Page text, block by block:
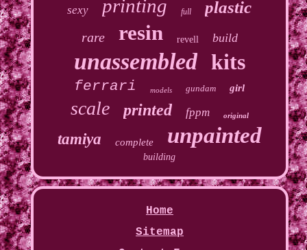
sexy printing full plastic
rare resin revell build
unassembled kits
ferrari models gundam girl
scale printed fppm original
tamiya complete unpainted
building
Home
Sitemap